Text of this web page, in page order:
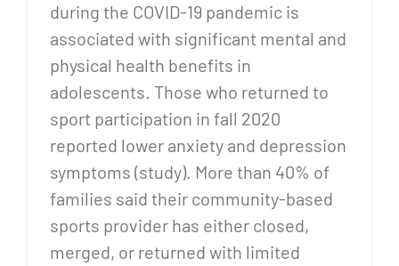
during the COVID-19 pandemic is
associated with significant mental and
physical health benefits in
adolescents. Those who returned to
sport participation in fall 2020
reported lower anxiety and depression
symptoms (study). More than 40% of
families said their community-based
sports provider has either closed,
merged, or returned with limited